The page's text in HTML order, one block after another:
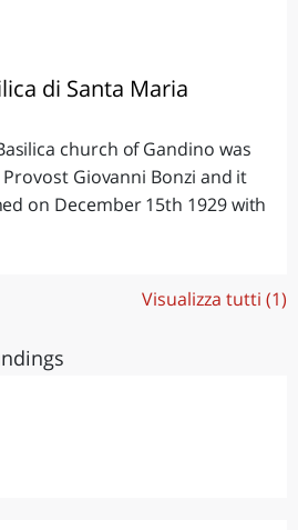
di Santa Maria
church of Gandino was
Giovanni Bonzi and it
on December 15th 1929 with
Visualizza tutti (1)